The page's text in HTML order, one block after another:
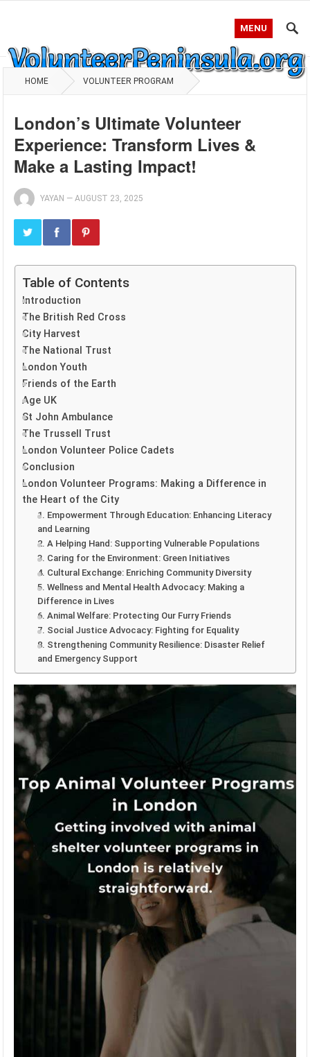
MENU
HOME VOLUNTEER PROGRAM
London’s Ultimate Volunteer
Experience: Transform Lives &
Make a Lasting Impact!
YAYAN —AUGUST 23, 2025
Table of Contents
Introduction
The British Red Cross
City Harvest
The National Trust
London Youth
Friends of the Earth
Age UK
St John Ambulance
The Trussell Trust
London Volunteer Police Cadets
Conclusion
London Volunteer Programs: Making a Difference in
the Heart of the City
1. Empowerment Through Education: Enhancing Literacy
and Learning
2. A Helping Hand: Supporting Vulnerable Populations
3. Caring for the Environment: Green Initiatives
4. Cultural Exchange: Enriching Community Diversity
5. Wellness and Mental Health Advocacy: Making a
Difference in Lives
6. Animal Welfare: Protecting Our Furry Friends
7. Social Justice Advocacy: Fighting for Equality
8. Strengthening Community Resilience: Disaster Relief
and Emergency Support